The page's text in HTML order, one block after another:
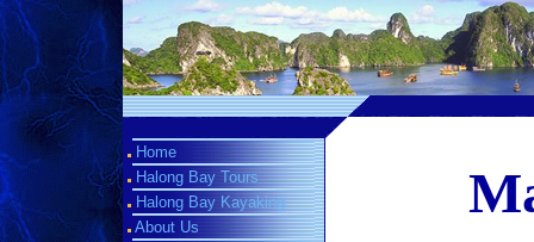
Home
Halong Bay Tours
Halong Bay Kayaking
About Us